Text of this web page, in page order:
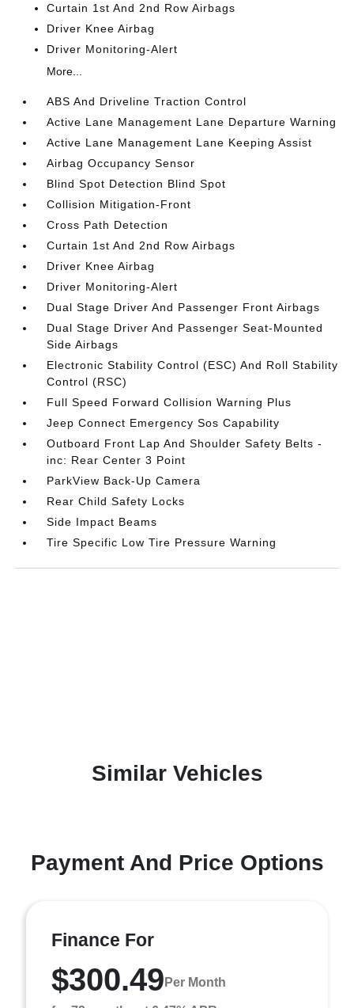
Curtain 1st And 2nd Row Airbags
Driver Knee Airbag
Driver Monitoring-Alert
More...
ABS And Driveline Traction Control
Active Lane Management Lane Departure Warning
Active Lane Management Lane Keeping Assist
Airbag Occupancy Sensor
Blind Spot Detection Blind Spot
Collision Mitigation-Front
Cross Path Detection
Curtain 1st And 2nd Row Airbags
Driver Knee Airbag
Driver Monitoring-Alert
Dual Stage Driver And Passenger Front Airbags
Dual Stage Driver And Passenger Seat-Mounted
Side Airbags
Electronic Stability Control (ESC) And Roll Stability
Control (RSC)
Full Speed Forward Collision Warning Plus
Jeep Connect Emergency Sos Capability
Outboard Front Lap And Shoulder Safety Belts -
inc: Rear Center 3 Point
ParkView Back-Up Camera
Rear Child Safety Locks
Side Impact Beams
Tire Specific Low Tire Pressure Warning
Similar Vehicles
Payment And Price Options
Finance For
$300.49 Per Month